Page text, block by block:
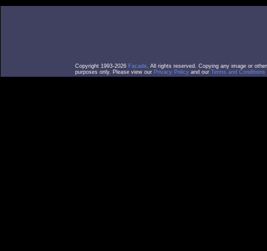
Copyright 1993-2026 Facade. All rights reserved. Copying any image or
purposes only. Please view our Privacy Policy and our Terms and Conditions